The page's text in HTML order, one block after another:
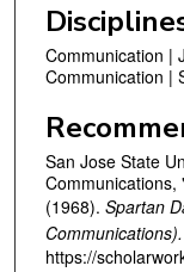
Communication |
Communication |
San Jose State
Communications,
(1968). Spartan
Communications).
https://